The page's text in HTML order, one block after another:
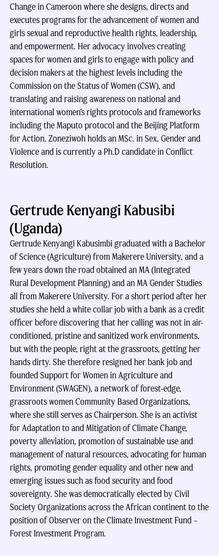
Change in Cameroon where she designs, directs and
executes programs for the advancement of women and
girls sexual and reproductive health rights, leadership,
and empowerment. Her advocacy involves creating
spaces for women and girls to engage with policy and
decision makers at the highest levels including the
Commission on the Status of Women (CSW), and
translating and raising awareness on national and
international women’s rights protocols and frameworks
including the Maputo protocol and the Beijing Platform
for Action. Zoneziwoh holds an MSc. in Sex, Gender and
Violence and is currently a Ph.D candidate in Conflict
Resolution.
Gertrude Kenyangi Kabusibi
(Uganda)
Gertrude Kenyangi Kabusimbi graduated with a Bachelor
of Science (Agriculture) from Makerere University, and a
few years down the road obtained an MA (Integrated
Rural Development Planning) and an MA Gender Studies
all from Makerere University. For a short period after her
studies she held a white collar job with a bank as a credit
officer before discovering that her calling was not in air-
conditioned, pristine and sanitized work environments,
but with the people, right at the grassroots, getting her
hands dirty. She therefore resigned her bank job and
founded Support for Women in Agriculture and
Environment (SWAGEN), a network of forest-edge,
grassroots women Community Based Organizations,
where she still serves as Chairperson. She is an activist
for Adaptation to and Mitigation of Climate Change,
poverty alleviation, promotion of sustainable use and
management of natural resources, advocating for human
rights, promoting gender equality and other new and
emerging issues such as food security and food
sovereignty. She was democratically elected by Civil
Society Organizations across the African continent to the
position of Observer on the Climate Investment Fund –
Forest Investment Program.